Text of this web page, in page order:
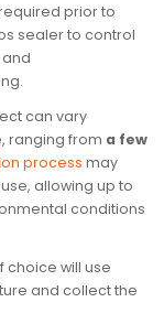
prior to
sealer to control
can vary
ranging from a few
process may
allowing up to
conditions
choice will use
and collect the